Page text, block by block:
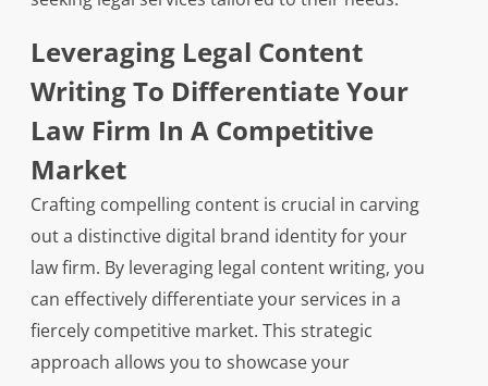
Leveraging Legal Content
Writing To Differentiate Your
Law Firm In A Competitive
Market
Crafting compelling content is crucial in carving
out a distinctive digital brand identity for your
law firm. By leveraging legal content writing, you
can effectively differentiate your services in a
fiercely competitive market. This strategic
approach allows you to showcase your